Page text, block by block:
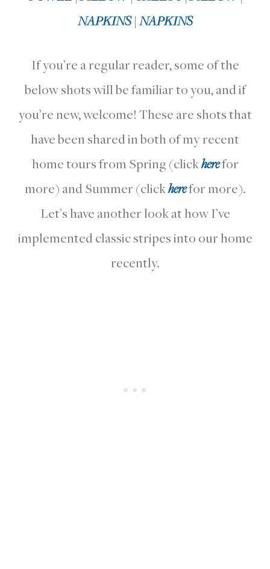
NAPKINS|NAPKINS
If you’re a regular reader, some of the
below shots will be familiar to you, and if
you’re new, welcome! These are shots that
have been shared in both of my recent
home tours from Spring (clickherefor
more) and Summer (clickherefor more).
Let’s have another look at how I’ve
implemented classic stripes into our home
recently.